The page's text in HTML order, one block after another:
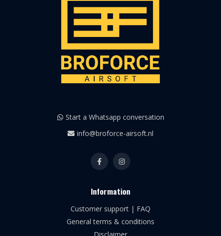
Start a Whatsapp conversation
info@broforce-airsoft.nl
Information
Customer support | FAQ
General terms & conditions